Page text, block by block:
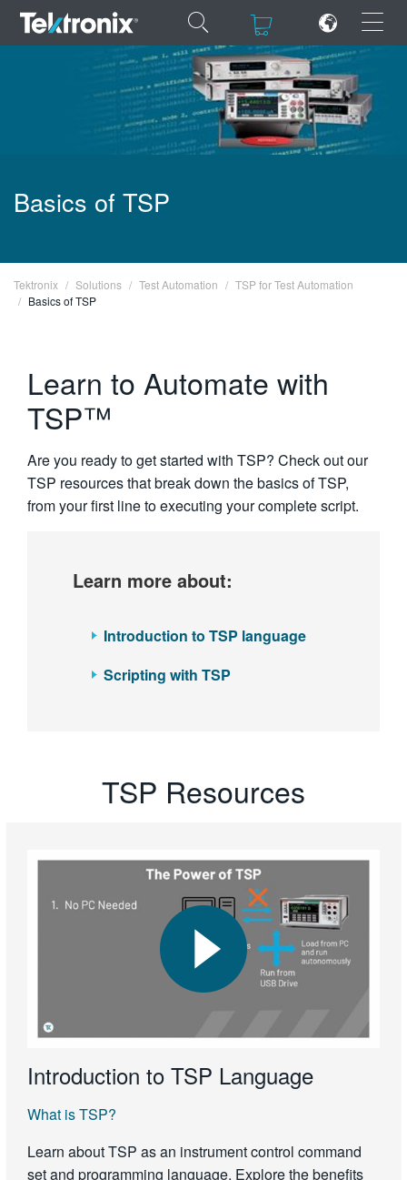
×
×
FRANÇAIS
VIỆT NAM
한국어
繁體中文
Basics of TSP
Tektronix Solutions Test Automation
TSP for Test Automation
Basics of TSP
Learn to Automate with
TSP™
Are you ready to get started with TSP? Check out our
TSP resources that break down the basics of TSP,
from your first line to executing your complete script.
Learn more about:
Introduction to TSP language
Scripting with TSP
TSP Resources
Introduction to TSP Language
What is TSP?
Learn about TSP as an instrument control command
set and programming language. Explore the benefits